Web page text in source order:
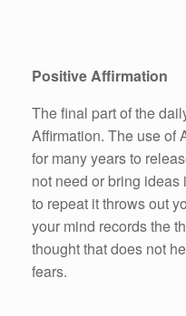
Positive Affirmation
The final part of the
Affirmation. The use of
for many years to
not need or bring
to repeat it throws out
your mind records the
thought that does not
fears.